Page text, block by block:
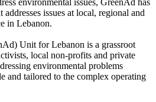
addresses issues at local, regional and
in Lebanon.
Unit for Lebanon is a grassroot
local non-profits and private
environmental problems
and tailored to the complex operating